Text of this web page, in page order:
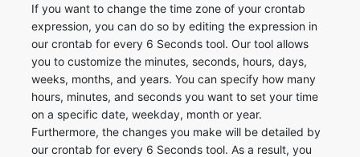
If you want to change the time zone of your crontab
expression, you can do so by editing the expression in
our crontab for every 6 Seconds tool. Our tool allows
you to customize the minutes, seconds, hours, days,
weeks, months, and years. You can specify how many
hours, minutes, and seconds you want to set your time
on a specific date, weekday, month or year.
Furthermore, the changes you make will be detailed by
our crontab for every 6 Seconds tool. As a result, you